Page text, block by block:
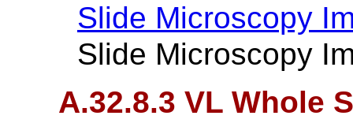
Slide Microscopy
Slide Microscopy
A.32.8.3 VL Whole